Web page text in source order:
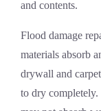
and contents.
Flood damage
materials absorb
drywall and
to dry